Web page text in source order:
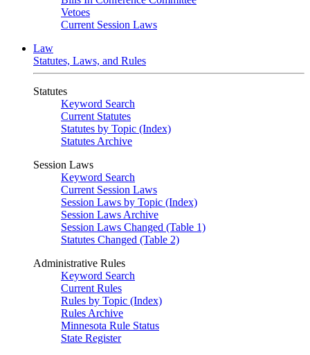
Vetoes
Current Session Laws
Law
Statutes, Laws, and Rules
Statutes
Keyword Search
Current Statutes
Statutes by Topic (Index)
Statutes Archive
Session Laws
Keyword Search
Current Session Laws
Session Laws by Topic (Index)
Session Laws Archive
Session Laws Changed (Table 1)
Statutes Changed (Table 2)
Administrative Rules
Keyword Search
Current Rules
Rules by Topic (Index)
Rules Archive
Minnesota Rule Status
State Register